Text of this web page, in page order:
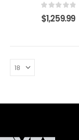
0 out of 5
$1,259.99